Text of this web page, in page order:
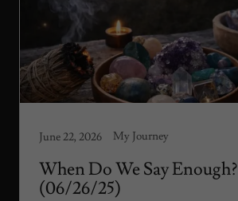
June 22, 2026 My Journey
When Do We Say Enough?
(06/26/25)